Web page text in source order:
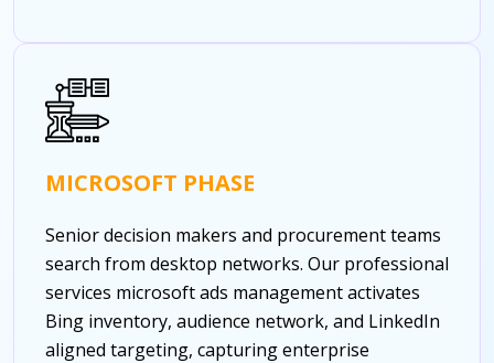
MICROSOFT PHASE
Senior decision makers and procurement teams
search from desktop networks. Our professional
services microsoft ads management activates
Bing inventory, audience network, and LinkedIn
aligned targeting, capturing enterprise